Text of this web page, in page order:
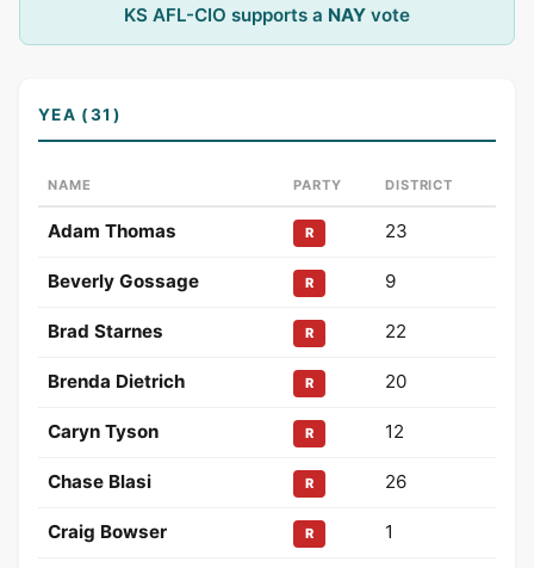
KS AFL-CIO supports a NAY vote
YEA (31)
NAME PARTY DISTRICT
Adam Thomas R 23
Beverly Gossage R 9
Brad Starnes R 22
Brenda Dietrich R 20
Caryn Tyson R 12
Chase Blasi R 26
Craig Bowser R 1